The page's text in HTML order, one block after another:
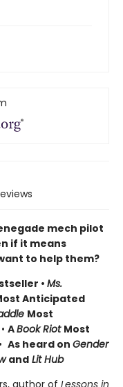
mech pilot
if it means
to help them?
• Ms.
Anticipated
Most
• ABook Riot Most
• As heard on Gender
and Lit Hub